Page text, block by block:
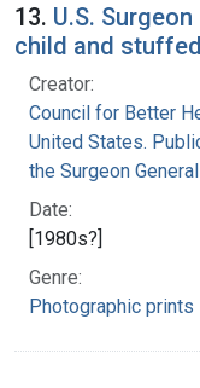
13. U.S.
child and
Creator:
Council for Better
United States.
the Surgeon General
Date:
[1980s?]
Genre:
Photographic prints